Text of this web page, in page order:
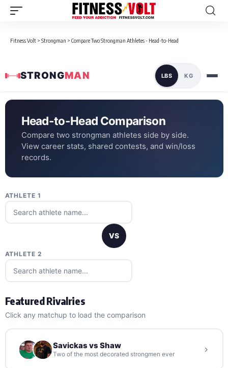
Fitness Volt > Strongman > Compare Two Strongman Athletes - Head-to-Head
STRONGMAN LBS KG
Head-to-Head Comparison
Compare two strongman athletes side by side.
View career stats, shared contests, and win/loss
records.
ATHLETE 1
VS
ATHLETE 2
Featured Rivalries
Click any matchup to load the comparison
Savickas vs Shaw
Two of the most decorated strongmen ever